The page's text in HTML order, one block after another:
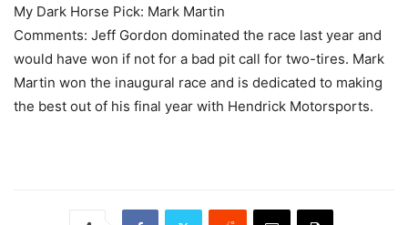
My Dark Horse Pick: Mark Martin
Comments: Jeff Gordon dominated the race last year and
would have won if not for a bad pit call for two-tires. Mark
Martin won the inaugural race and is dedicated to making
the best out of his final year with Hendrick Motorsports.